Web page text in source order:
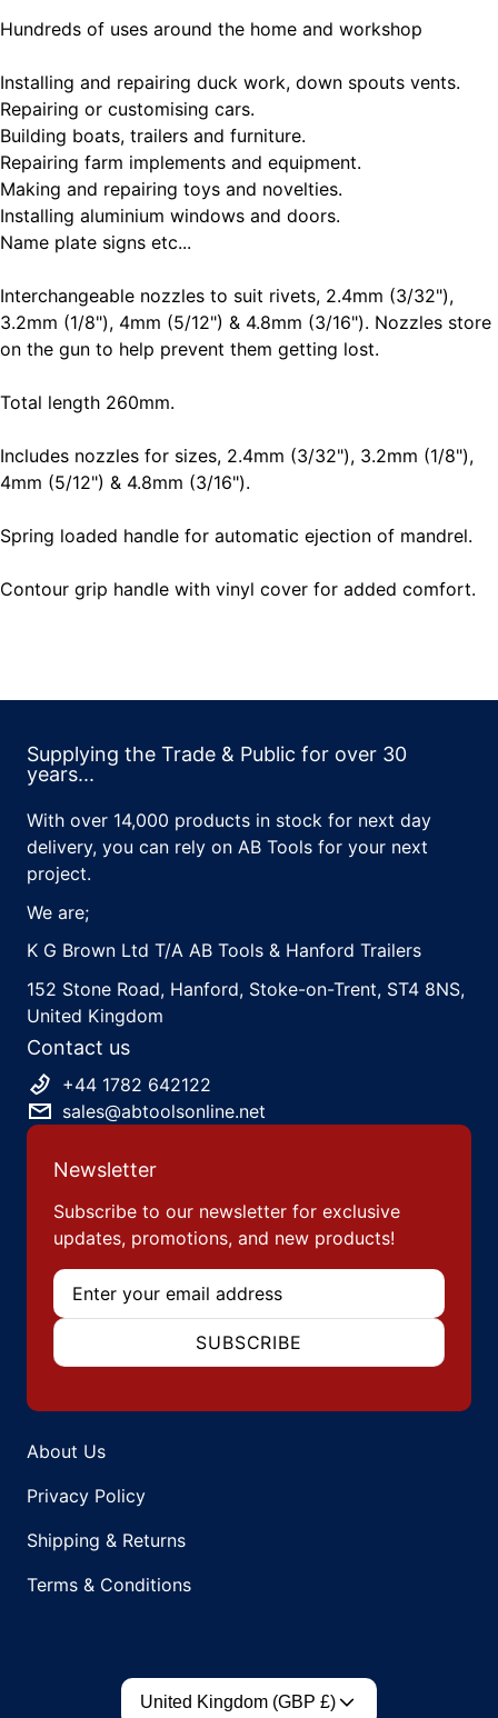
Hundreds of uses around the home and workshop
Installing and repairing duck work, down spouts vents.
Repairing or customising cars.
Building boats, trailers and furniture.
Repairing farm implements and equipment.
Making and repairing toys and novelties.
Installing aluminium windows and doors.
Name plate signs etc...
Interchangeable nozzles to suit rivets, 2.4mm (3/32"),
3.2mm (1/8"), 4mm (5/12") & 4.8mm (3/16"). Nozzles store
on the gun to help prevent them getting lost.
Total length 260mm.
Includes nozzles for sizes, 2.4mm (3/32"), 3.2mm (1/8"),
4mm (5/12") & 4.8mm (3/16").
Spring loaded handle for automatic ejection of mandrel.
Contour grip handle with vinyl cover for added comfort.
Supplying the Trade & Public for over 30
years...
With over 14,000 products in stock for next day
delivery, you can rely on AB Tools for your next
project.
We are;
K G Brown Ltd T/A AB Tools & Hanford Trailers
152 Stone Road, Hanford, Stoke-on-Trent, ST4 8NS,
United Kingdom
Contact us
+44 1782 642122
sales@abtoolsonline.net
Newsletter
Subscribe to our newsletter for exclusive
updates, promotions, and new products!
Email
SUBSCRIBE
About Us
Privacy Policy
Shipping & Returns
Terms & Conditions
Country/region
United Kingdom (GBP £)